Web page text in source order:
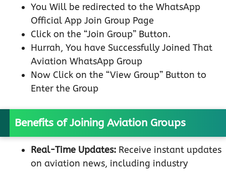
You Will be redirected to the WhatsApp
Official App Join Group Page
Click on the “Join Group” Button.
Hurrah, You have Successfully Joined That
Aviation WhatsApp Group
Now Click on the “View Group” Button to
Enter the Group
Benefits of Joining Aviation Groups
Real-Time Updates: Receive instant updates
on aviation news, including industry